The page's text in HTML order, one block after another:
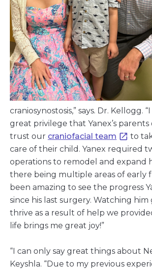
craniosynostosis,” says. Dr. Kellogg.
great privilege that Yanex’s
trust our craniofacial team
to
care of their child. Yanex required
operations to remodel and expand
there being multiple areas of early
been amazing to see the progress
since his last surgery. Watching him
thrive as a result of help we
life brings me great joy!”
“I can only say great things about
Keyshla. “Due to my previous